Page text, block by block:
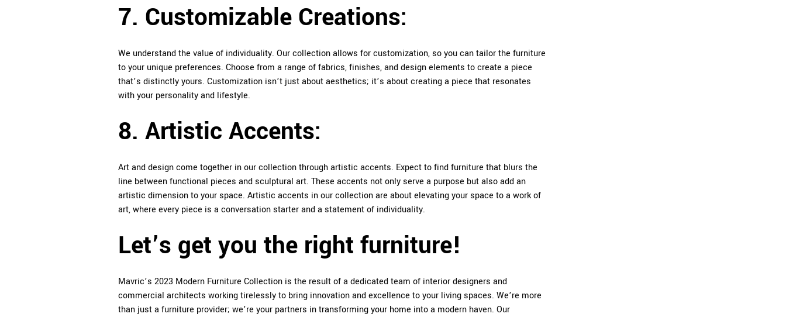
7. Customizable Creations:
We understand the value of individuality. Our collection allows for customization, so you can tailor the furniture
to your unique preferences. Choose from a range of fabrics, finishes, and design elements to create a piece
that’s distinctly yours. Customization isn’t just about aesthetics; it’s about creating a piece that resonates
with your personality and lifestyle.
8. Artistic Accents:
Art and design come together in our collection through artistic accents. Expect to find furniture that blurs the
line between functional pieces and sculptural art. These accents not only serve a purpose but also add an
artistic dimension to your space. Artistic accents in our collection are about elevating your space to a work of
art, where every piece is a conversation starter and a statement of individuality.
Let’s get you the right furniture!
Mavric’s 2023 Modern Furniture Collection is the result of a dedicated team of interior designers and
commercial architects working tirelessly to bring innovation and excellence to your living spaces. We’re more
than just a furniture provider; we’re your partners intransforming your home into a modern haven. Our